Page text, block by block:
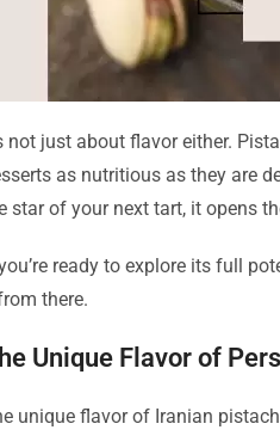
not just about flavor either.
as nutritious as they are
star of your next tart, it opens
ready to explore its full
there.
Unique Flavor of
unique flavor of Iranian